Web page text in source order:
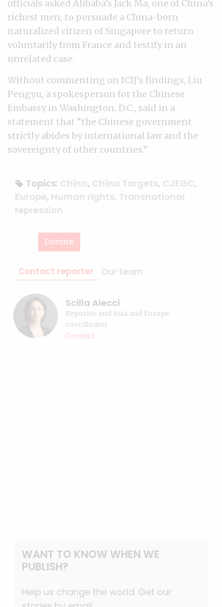
officials asked Alibaba’s Jack Ma, one of China’s
richest men, to persuade a China-born
naturalized citizen of Singapore to return
voluntarily from France and testify in an
unrelated case.
Without commenting on ICIJ’s findings, Liu
Pengyu, a spokesperson for the Chinese
Embassy in Washington, D.C., said in a
statement that “the Chinese government
strictly abides by international law and the
sovereignty of other countries.”
Topics: China, China Targets, CJEGC,
Europe, Human rights, Transnational
repression
Donate
Contact reporter Our team
Scilla Alecci
Reporter and Asia and Europe
coordinator
Contact
WANT TO KNOW WHEN WE
PUBLISH?
Help us change the world. Get our